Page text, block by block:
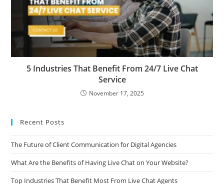
5 Industries That Benefit From 24/7 Live Chat
Service
November 17, 2025
Recent Posts
The Future of Client Communication for Digital Agencies
What Are the Benefits of Having Live Chat on Your Website?
Top Industries That Benefit Most From Live Chat Agents